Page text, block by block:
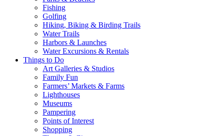
Fishing
Golfing
Hiking, Biking & Birding Trails
Water Trails
Harbors & Launches
Water Excursions & Rentals
Things to Do
Art Galleries & Studios
Family Fun
Farmers’ Markets & Farms
Lighthouses
Museums
Pampering
Points of Interest
Shopping